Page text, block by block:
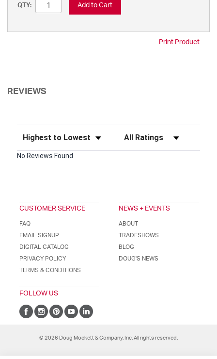
QTY: Add to Cart
Print Product
REVIEWS
Sort Reviews Filter Reviews by Rating
No Reviews Found
CUSTOMER SERVICE
FAQ
EMAIL SIGNUP
DIGITAL CATALOG
PRIVACY POLICY
TERMS & CONDITIONS
NEWS + EVENTS
ABOUT
TRADESHOWS
BLOG
DOUG'S NEWS
FOLLOW US
© 2026 Doug Mockett & Company, Inc. All rights reserved.